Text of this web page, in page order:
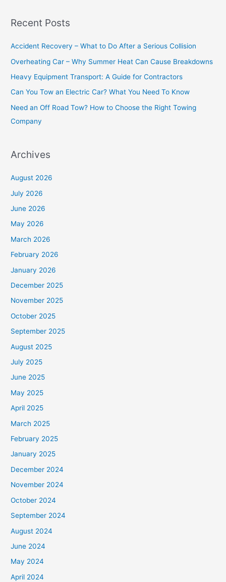
r
o
r
:
Recent Posts
Accident Recovery – What to Do After a Serious Collision
Overheating Car – Why Summer Heat Can Cause Breakdowns
Heavy Equipment Transport: A Guide for Contractors
Can You Tow an Electric Car? What You Need To Know
Need an Off Road Tow? How to Choose the Right Towing
Company
Archives
August 2026
July 2026
June 2026
May 2026
March 2026
February 2026
January 2026
December 2025
November 2025
October 2025
September 2025
August 2025
July 2025
June 2025
May 2025
April 2025
March 2025
February 2025
January 2025
December 2024
November 2024
October 2024
September 2024
August 2024
June 2024
May 2024
April 2024